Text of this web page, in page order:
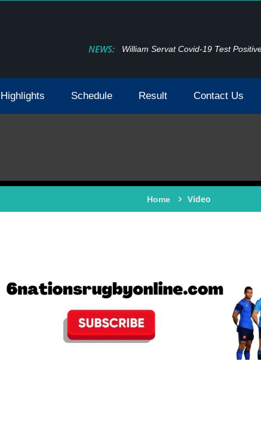
NEWS: William Servat Covid-19 Test
Highlights Schedule Result Contact Us
Home Video